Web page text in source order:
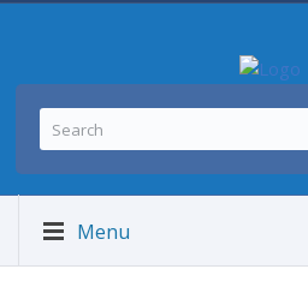
Menu